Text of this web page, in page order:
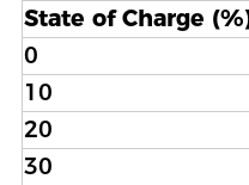
State of Charge
0
10
20
30